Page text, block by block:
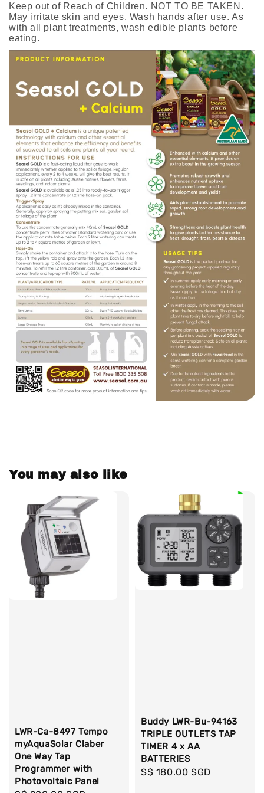
Keep out of Reach of Children. NOT TO BE TAKEN.
May irritate skin and eyes. Wash hands after use. As
with all plant treatments, wash edible plants before
eating.
You may also like
LWR-Ca-8497 Tempo
myAquaSolar Claber
One Way Tap
Programmer with
Photovoltaic Panel
Buddy LWR-Bu-94163
TRIPLE OUTLETS TAP
TIMER 4 x AA
BATTERIES
Regular
S$ 180.00 SGD